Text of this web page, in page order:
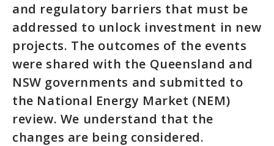
and regulatory barriers that must be
addressed to unlock investment in new
projects. The outcomes of the events
were shared with the Queensland and
NSW governments and submitted to
the National Energy Market (NEM)
review. We understand that the
changes are being considered.